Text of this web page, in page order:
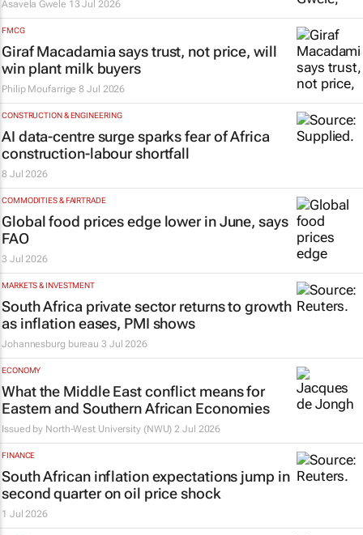
Asavela Gwele 13 Jul 2026
FMCG
Giraf Macadamia says trust, not price, will
win plant milk buyers
Philip Moufarrige 8 Jul 2026
CONSTRUCTION & ENGINEERING
AI data-centre surge sparks fear of Africa
construction-labour shortfall
8 Jul 2026
COMMODITIES & FAIRTRADE
Global food prices edge lower in June, says
FAO
3 Jul 2026
MARKETS & INVESTMENT
South Africa private sector returns to growth
as inflation eases, PMI shows
Johannesburg bureau 3 Jul 2026
ECONOMY
What the Middle East conflict means for
Eastern and Southern African Economies
Issued by North-West University (NWU) 2 Jul 2026
FINANCE
South African inflation expectations jump in
second quarter on oil price shock
1 Jul 2026